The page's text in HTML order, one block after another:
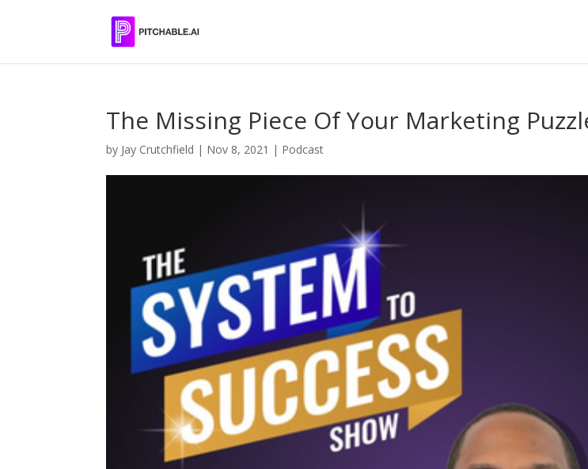
The Missing Piece Of Your Marketing
by Jay Crutchfield | Nov 8, 2021 | Podcast